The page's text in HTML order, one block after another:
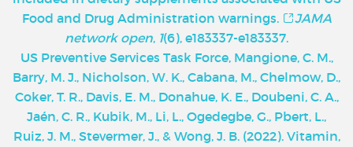
Food and Drug Administration warnings.
JAMA
network open, 1(6), e183337-e183337.
US Preventive Services Task Force, Mangione, C. M.,
Barry, M. J., Nicholson, W. K., Cabana, M., Chelmow, D.,
Coker, T. R., Davis, E. M., Donahue, K. E., Doubeni, C. A.,
Jaén, C. R., Kubik, M., Li, L., Ogedegbe, G., Pbert, L.,
Ruiz, J. M., Stevermer, J., & Wong, J. B. (2022). Vitamin,